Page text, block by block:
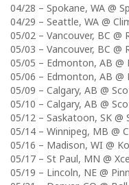
04/28 – Spokane, WA @
04/29 – Seattle, WA @
05/02 – Vancouver, BC @
05/03 – Vancouver, BC @
05/05 – Edmonton, AB @
05/06 – Edmonton, AB @
05/09 – Calgary, AB @
05/10 – Calgary, AB @
05/12 – Saskatoon, SK @
05/14 – Winnipeg, MB @
05/16 – Madison, WI @
05/17 – St Paul, MN @
05/19 – Lincoln, NE @